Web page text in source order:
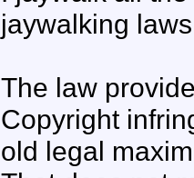
jaywalking
The law
Copyright
old legal